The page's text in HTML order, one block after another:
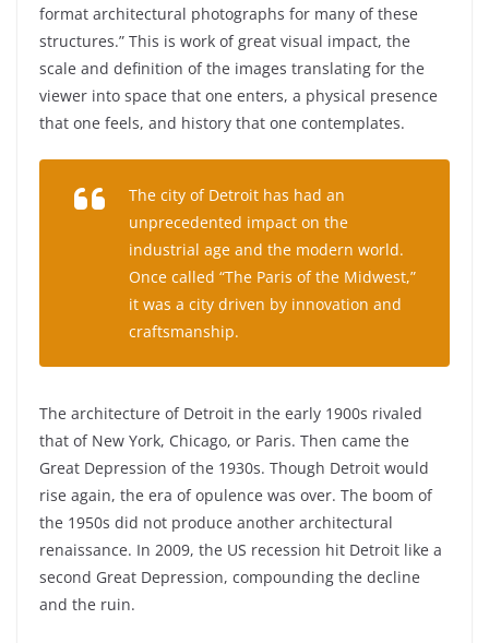
format architectural photographs for many of these
structures.” This is work of great visual impact, the
scale and definition of the images translating for the
viewer into space that one enters, a physical presence
that one feels, and history that one contemplates.
The city of Detroit has had an
unprecedented impact on the
industrial age and the modern world.
Once called “The Paris of the Midwest,”
it was a city driven by innovation and
craftsmanship.
The architecture of Detroit in the early 1900s rivaled
that of New York, Chicago, or Paris. Then came the
Great Depression of the 1930s. Though Detroit would
rise again, the era of opulence was over. The boom of
the 1950s did not produce another architectural
renaissance. In 2009, the US recession hit Detroit like a
second Great Depression, compounding the decline
and the ruin.